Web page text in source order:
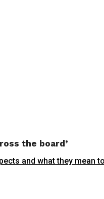
the board’
and what they mean